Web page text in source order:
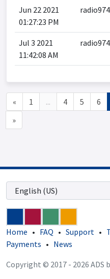
Jun 22 2021
01:27:23 PM
radio974
Jul 3 2021
11:42:08 AM
radio974
« 1 ... 4 5 6
»
Home • FAQ • Support •
Payments • News
Copyright © 2017 - 2026 ADS